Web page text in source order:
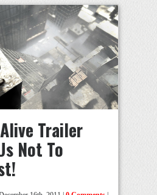
Trailer
Not To